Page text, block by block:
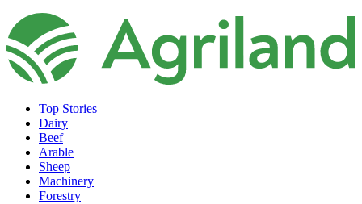
Top Stories
Dairy
Beef
Arable
Sheep
Machinery
Forestry